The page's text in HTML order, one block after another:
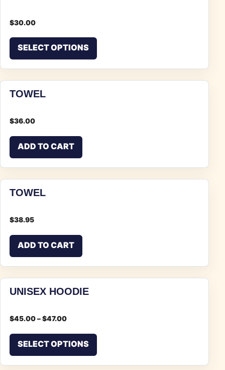
$30.00
SELECT OPTIONS
TOWEL
$36.00
ADD TO CART
TOWEL
$38.95
ADD TO CART
UNISEX HOODIE
$45.00–$47.00
SELECT OPTIONS